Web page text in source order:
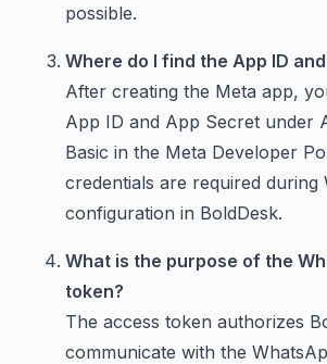
possible.
Where do I find the App ID
After creating the Meta app,
App ID and App Secret under
Basic in the Meta Developer
credentials are required during
configuration in BoldDesk.
What is the purpose of the
token?
The access token authorizes
communicate with the